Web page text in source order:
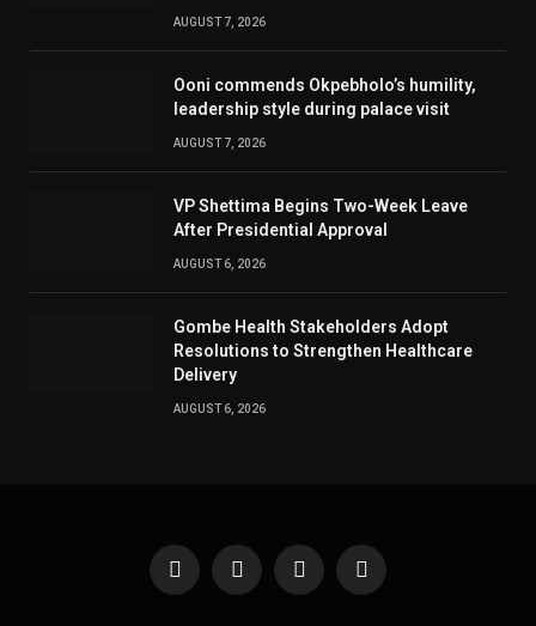
AUGUST 7, 2026
Ooni commends Okpebholo’s humility,
leadership style during palace visit
AUGUST 7, 2026
VP Shettima Begins Two-Week Leave
After Presidential Approval
AUGUST 6, 2026
Gombe Health Stakeholders Adopt
Resolutions to Strengthen Healthcare
Delivery
AUGUST 6, 2026
Facebook
X
InstagramPinterest